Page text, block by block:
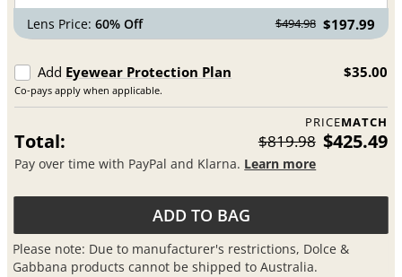
Lens Price:60% Off $494.98 $197.99
Add Eyewear Protection Plan
Co-pays apply when applicable.
$35.00
PRICEMATCH
Total: $819.98 $425.49
Pay over time with PayPal and Klarna. Learn more
ADD TO BAG
Please note: Due to manufacturer's restrictions, Dolce &
Gabbana products cannot be shipped to Australia.